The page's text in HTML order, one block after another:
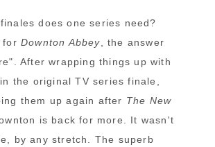
does one series need?
for Downton Abbey , the answer
After wrapping things up with
the original TV series finale,
them up again after The New
is back for more. It wasn't
by any stretch. The superb